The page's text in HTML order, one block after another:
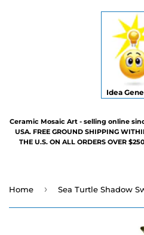
Idea
Ceramic Mosaic Art - selling online
USA. FREE GROUND SHIPPING
THE U.S. ON ALL ORDERS OVER
Home ›